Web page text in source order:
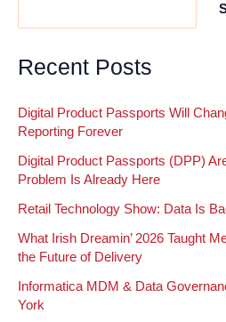
Year
Recent Posts
Digital Product Passports Will
Reporting Forever
Digital Product Passports (DPP)
Problem Is Already Here
Retail Technology Show: Data Is
What Irish Dreamin’ 2026 Taught
the Future of Delivery
Informatica MDM & Data
York